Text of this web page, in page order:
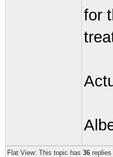
for
Flat View: This topic has 36 replies